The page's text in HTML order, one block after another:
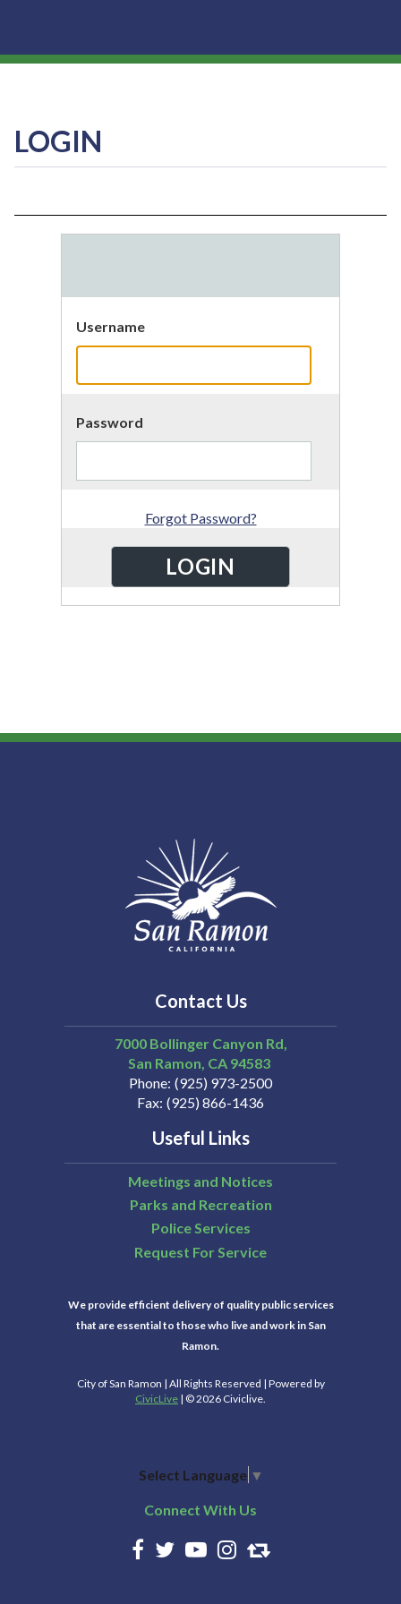
LOGIN
Username
Password
Forgot Password?
Contact Us
7000 Bollinger Canyon Rd,
San Ramon CA 94583
Phone (925) 973-2500
Fax (925) 866-1436
Useful Links
Meetings and Notices
Parks and Recreation
Police Services
Request For Service
We provide efficient delivery of quality public services
that are essential to those who live and work in San
Ramon.
City of San Ramon | All Rights Reserved | Powered by
CivicLive | © 2026 Civiclive.
Select Language ▼
Connect With Us